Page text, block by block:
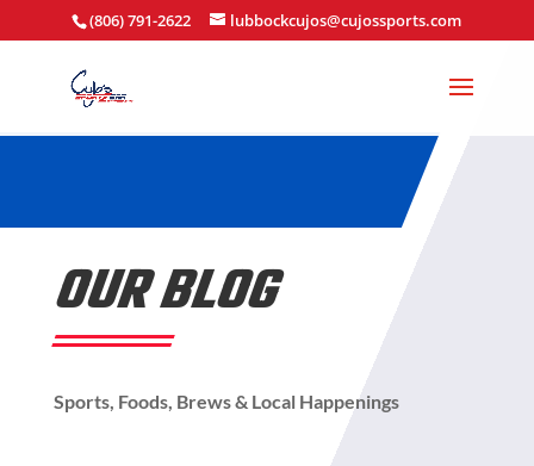
(806) 791-2622 lubbockcujos@cujossports.com
OUR BLOG
Sports, Foods, Brews & Local Happenings